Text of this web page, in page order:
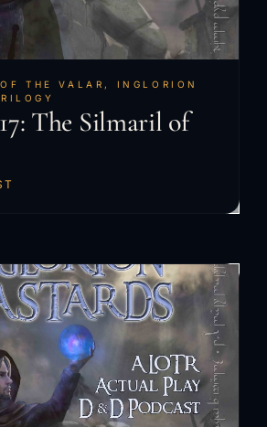
THE VALAR , INGLORION
The Silmaril of